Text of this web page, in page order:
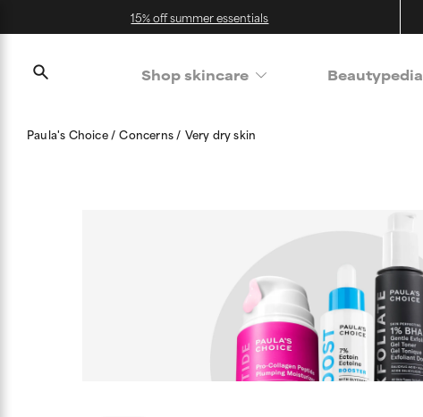
15% off summer essentials
Shop skincare Beautypedia
Paula's Choice Concerns Very dry skin